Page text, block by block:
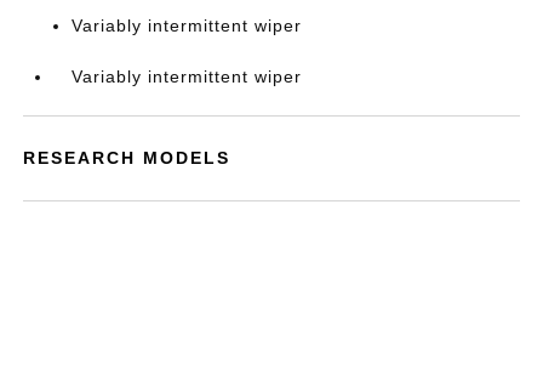
Variably intermittent wiper
Variably intermittent wiper
RESEARCH MODELS